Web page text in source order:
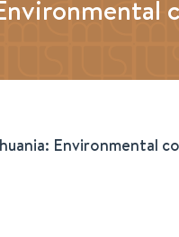
Environmental